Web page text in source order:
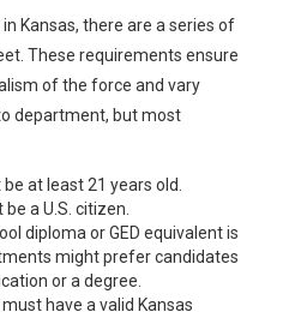
Kansas, there are a series of
These requirements ensure
of the force and vary
department, but most
at least 21 years old.
a U.S. citizen.
diploma or GED equivalent is
might prefer candidates
or a degree.
have a valid Kansas